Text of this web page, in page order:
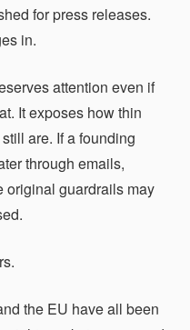
for press releases.
in.
attention even if
It exposes how thin
are. If a founding
through emails,
original guardrails may
the EU have all been